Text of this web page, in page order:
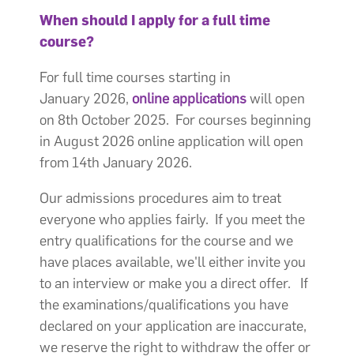
When should I apply for a full time
course?
For full time courses starting in
January 2026, online applicationswill open
on 8th October 2025. For courses beginning
in August 2026 online application will open
from 14th January 2026.
Our admissions procedures aim to treat
everyone who applies fairly. If you meet the
entry qualifications for the course and we
have places available, we'll either invite you
to an interview or make you a direct offer. If
the examinations/qualifications you have
declared on your application are inaccurate,
we reserve the right to withdraw the offer or